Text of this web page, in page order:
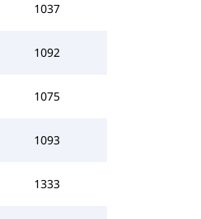
1037
1092
1075
1093
1333